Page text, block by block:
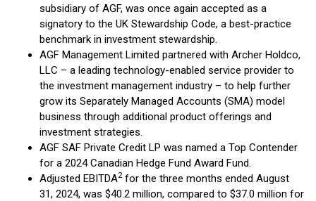
subsidiary of AGF, was once again accepted as a
signatory to the UK Stewardship Code, a best-practice
benchmark in investment stewardship.
AGF Management Limited partnered with Archer Holdco,
LLC – a leading technology-enabled service provider to
the investment management industry – to help further
grow its Separately Managed Accounts (SMA) model
business through additional product offerings and
investment strategies.
AGF SAF Private Credit LP was named a Top Contender
for a 2024 Canadian Hedge Fund Award Fund.
Adjusted EBITDA2for the three months ended August
31, 2024, was $40.2 million, compared to $37.0 million for